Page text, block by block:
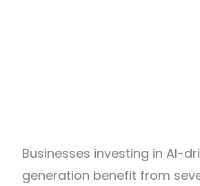
Businesses investing in AI-
generation benefit from